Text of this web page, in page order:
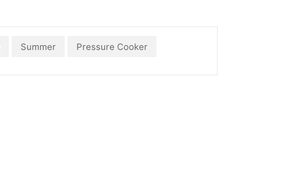
Summer Pressure Cooker